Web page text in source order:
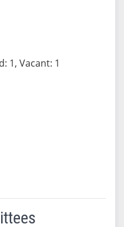
1, Vacant: 1